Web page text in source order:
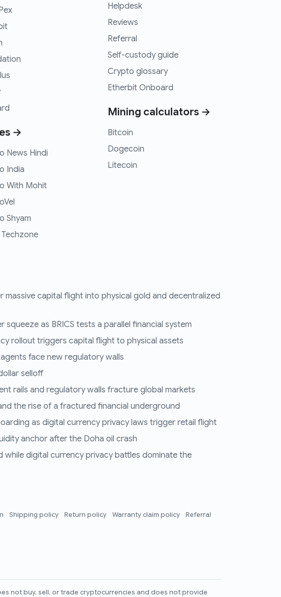
→
News Hindi
India
With Mohit
Shyam
Techzone
Helpdesk
Reviews
Referral
Self-custody guide
Crypto glossary
Etherbit Onboard
Mining calculators →
Bitcoin
Dogecoin
Litecoin
capital flight into physical gold and decentralized
as BRICS tests a parallel financial system
rollout triggers capital flight to physical assets
face new regulatory walls
selloff
rails and regulatory walls fracture global markets
the rise of a fractured financial underground
as digital currency privacy laws trigger retail flight
anchor after the Doha oil crash
while digital currency privacy battles dominate the
Shipping policy Return policy Warranty claim policy
Referral
not buy, sell, or trade cryptocurrencies and does not provide